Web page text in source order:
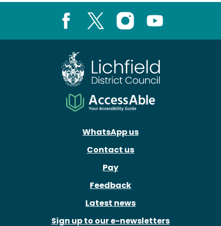
Instagram
WhatsApp us
Contact us
Pay
Feedback
Latest news
Sign up to our e-newsletters